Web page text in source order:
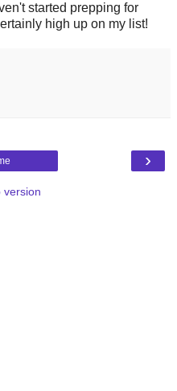
started prepping for
high up on my list!
›
version